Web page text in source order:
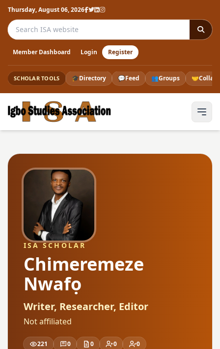
Thursday, August 06, 2026
Search the ISA website
Member Dashboard Login Register
SCHOLAR TOOLS 🎓Directory 💬Feed 👥Groups 🤝
ISA SCHOLAR
Chimeremeze
Nwafọ
Writer, Researcher, Editor
Not affiliated
221 0 0 0 0